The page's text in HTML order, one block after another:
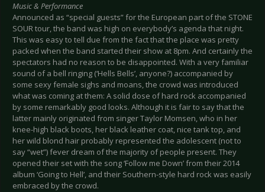
Music & Performance
Announced as “special guests” for the European part of the STONE
SOUR tour, the band was high on everybody’s agenda that night.
This was easy to tell due from the fact that the place was pretty
packed when the band started their show at 8pm. And certainly the
spectators had no reason to be disappointed. With a very familiar
sound of a bell ringing (‘Hells Bells’, anyone?) accompanied by
some sexy female sighs and moans, the crowd was introduced
what was coming at them: A solid dose of hard rock accompanied
by some remarkably good looks. Although it is fair to say that the
latter mainly originated from singer Taylor Momsen, who in her
knee-high black boots, her black leather coat, nice tank top, and
her wild blond hair probably represented the adolescent (not to
say “wet”) fever dream of the majority of people present. They
opened their set with the song ‘Follow me Down’ from their 2014
album ‘Going to Hell’, and their Southern-style hard rock was easily
embraced by the crowd.